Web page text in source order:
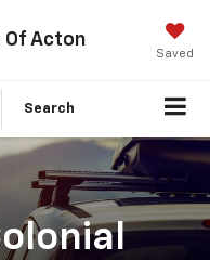
Of Acton
Saved
Search